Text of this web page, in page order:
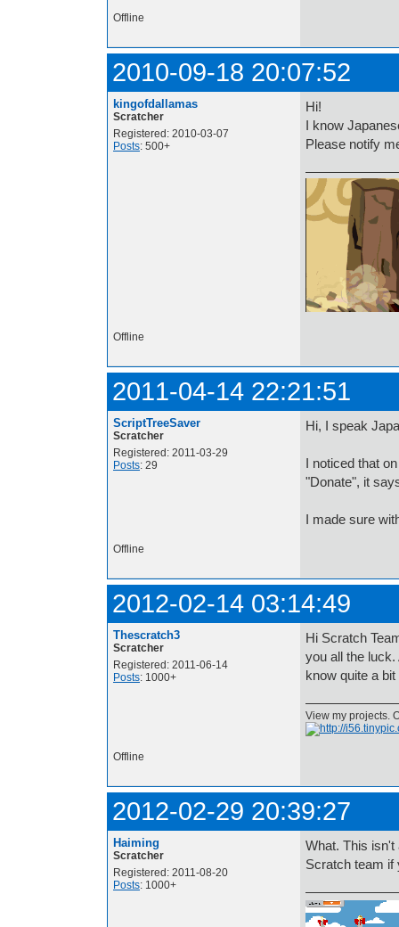
Offline
2010-09-18 20:07:52
kingofdallamas
Scratcher
Registered: 2010-03-07
Posts: 500+
Hi!
I know
Please notify
Offline
2011-04-14 22:21:51
ScriptTreeSaver
Scratcher
Registered: 2011-03-29
Posts: 29
Hi, I speak
I noticed that
"Donate", it
I made sure
Offline
2012-02-14 03:14:49
Thescratch3
Scratcher
Registered: 2011-06-14
Posts: 1000+
Hi Scratch
you all the
know quite a
View my projects.
Offline
2012-02-29 20:39:27
Haiming
Scratcher
Registered: 2011-08-20
Posts: 1000+
What. This isn't
Scratch team if